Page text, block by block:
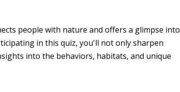
people with nature and offers a glimpse into
in this quiz, you'll not only sharpen
into the behaviors, habitats, and unique